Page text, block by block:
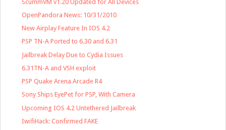
ScummVM v1.20 Updated for All Devices
OpenPandora News: 10/31/2010
New Airplay Feature In IOS 4.2
PSP TN-A Ported to 6.30 and 6.31
Jailbreak Delay Due to Cydia Issues
6.31TN-A and VSH exploit
PSP Quake Arena Arcade R4
Sony Ships EyePet for PSP, With Camera
Upcoming IOS 4.2 Untethered Jailbreak
IwifiHack: Confirmed FAKE